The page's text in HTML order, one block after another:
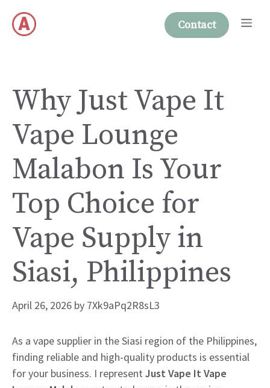
content
Contact
Why Just Vape It
Vape Lounge
Malabon Is Your
Top Choice for
Vape Supply in
Siasi, Philippines
April 26, 2026 by 7Xk9aPq2R8sL3
As a vape supplier in the Siasi region of the Philippines,
finding reliable and high-quality products is essential
for your business. I represent Just Vape It Vape